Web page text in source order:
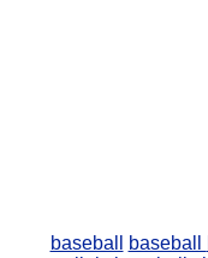
baseball baseball